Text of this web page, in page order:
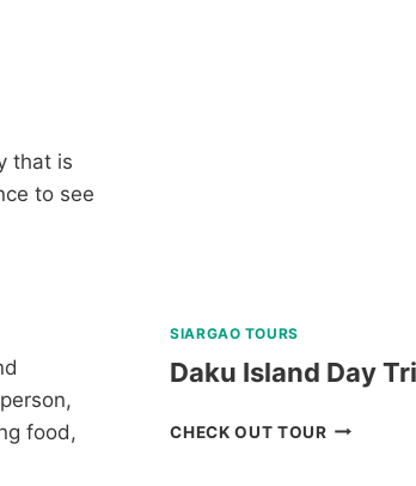
that is
to see
food,
SIARGAO TOURS
Daku Island Day
CHECK OUT TOURDAKU